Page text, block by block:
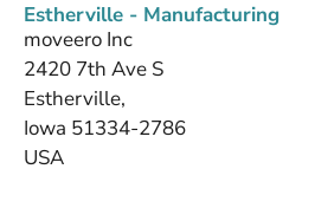
Estherville - Manufacturing
moveero Inc
2420 7th Ave S
Estherville,
Iowa 51334-2786
USA